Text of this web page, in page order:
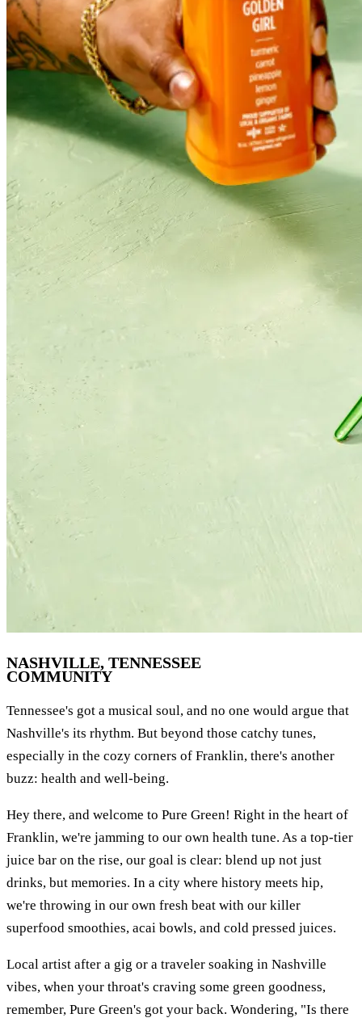
NASHVILLE, TENNESSEE
COMMUNITY
Tennessee's got a musical soul, and no one would argue that
Nashville's its rhythm. But beyond those catchy tunes,
especially in the cozy corners of Franklin, there's another
buzz: health and well-being.
Hey there, and welcome to Pure Green! Right in the heart of
Franklin, we're jamming to our own health tune. As a top-tier
juice bar on the rise, our goal is clear: blend up not just
drinks, but memories. In a city where history meets hip,
we're throwing in our own fresh beat with our killer
superfood smoothies, acai bowls, and cold pressed juices.
Local artist after a gig or a traveler soaking in Nashville
vibes, when your throat's craving some green goodness,
remember, Pure Green's got your back. Wondering, "Is there